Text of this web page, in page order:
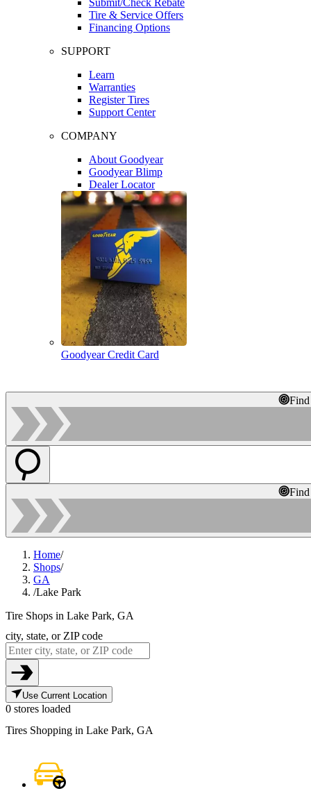
Tire & Service Offers
Financing Options
SUPPORT
Learn
Warranties
Register Tires
Support Center
COMPANY
About Goodyear
Goodyear Blimp
Dealer Locator
Goodyear Credit Card
Home/
Shops/
GA
/Lake Park
Tire Shops in Lake Park, GA
city, state, or ZIP code
Use Current Location
0 stores loaded
Tires Shopping in Lake Park, GA